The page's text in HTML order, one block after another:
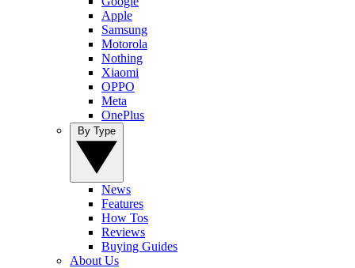
Apple
Samsung
Motorola
Nothing
Xiaomi
OPPO
Meta
OnePlus
News
Features
How Tos
Reviews
Buying Guides
About Us